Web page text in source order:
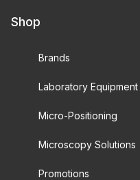
Shop
Brands
Laboratory Equipment
Micro-Positioning
Microscopy Solutions
Promotions